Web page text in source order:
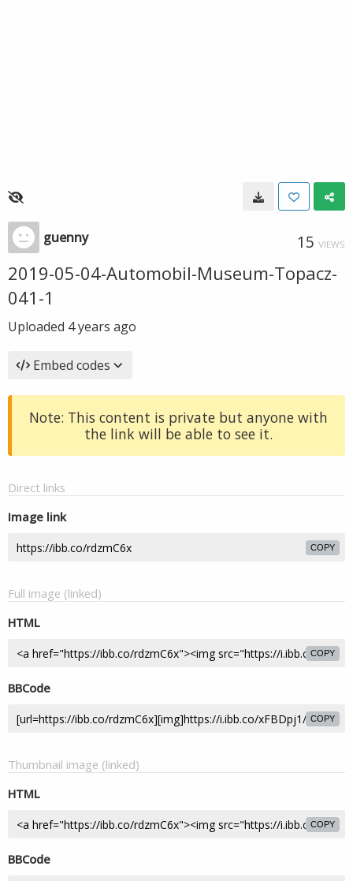
guenny 15 VIEWS
2019-05-04-Automobil-Museum-Topacz-
041-1
Uploaded 4 years ago
Embed codes
Note: This content is private but anyone with
the link will be able to see it.
Direct links
Image link
COPY
Full image (linked)
HTML
COPY
BBCode
COPY
Thumbnail image (linked)
HTML
COPY
BBCode